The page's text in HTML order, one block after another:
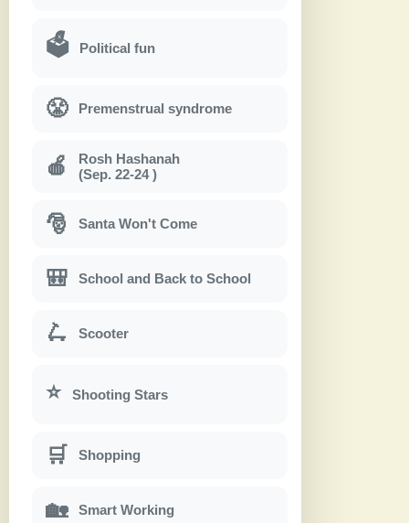
🗳 Political fun
😤 Premenstrual syndrome
🍎
Rosh Hashanah
(Sep. 22-24 )
🎅 Santa Won't Come
🎒 School and Back to School
🛴 Scooter
⭐ Shooting Stars
🛒 Shopping
🏡 Smart Working